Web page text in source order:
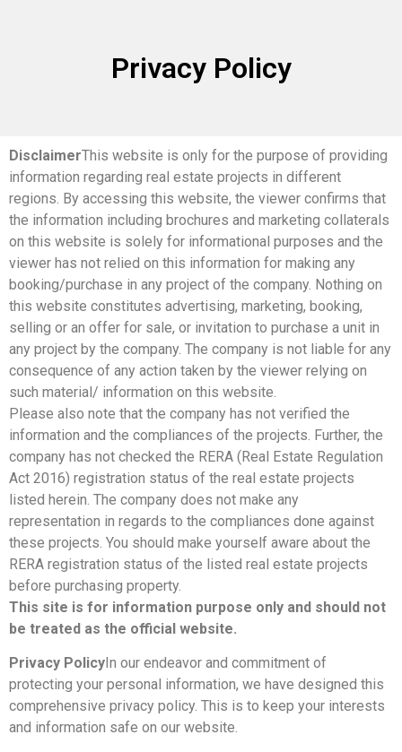
Privacy Policy
DisclaimerThis website is only for the purpose of providing
information regarding real estate projects in different
regions. By accessing this website, the viewer confirms that
the information including brochures and marketing collaterals
on this website is solely for informational purposes and the
viewer has not relied on this information for making any
booking/purchase in any project of the company. Nothing on
this website constitutes advertising, marketing, booking,
selling or an offer for sale, or invitation to purchase a unit in
any project by the company. The company is not liable for any
consequence of any action taken by the viewer relying on
such material/ information on this website.
Please also note that the company has not verified the
information and the compliances of the projects. Further, the
company has not checked the RERA (Real Estate Regulation
Act 2016) registration status of the real estate projects
listed herein. The company does not make any
representation in regards to the compliances done against
these projects. You should make yourself aware about the
RERA registration status of the listed real estate projects
before purchasing property.
This site is for information purpose only and should not
be treated as the official website.
Privacy Policy In our endeavor and commitment of
protecting your personal information, we have designed this
comprehensive privacy policy. This is to keep your interests
and information safe on our website.